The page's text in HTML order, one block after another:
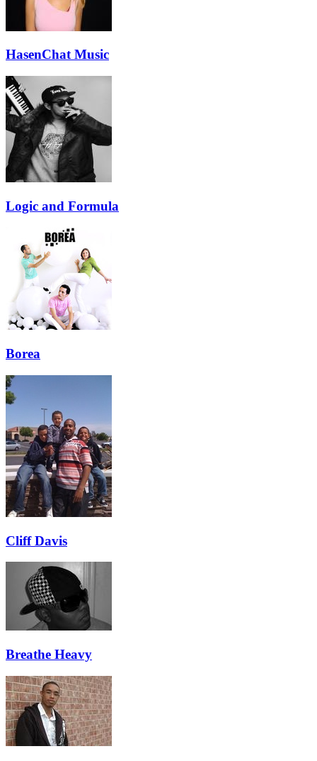
HasenChat Music
Logic and Formula
Borea
Cliff Davis
Breathe Heavy